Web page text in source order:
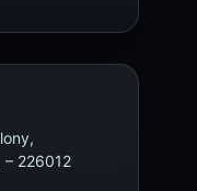
– 226012